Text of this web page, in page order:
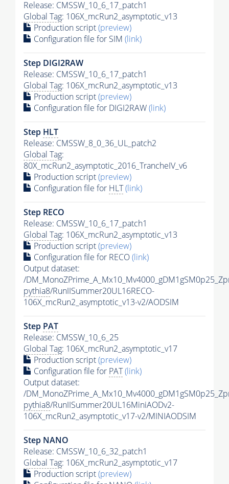
Release: CMSSW_10_6_17_patch1
Global Tag: 106X_mcRun2_asymptotic_v13
Production script(preview)
Configuration file for SIM (link)
Step DIGI2RAW
Release: CMSSW_10_6_17_patch1
Global Tag: 106X_mcRun2_asymptotic_v13
Production script(preview)
Configuration file for DIGI2RAW(link)
Step HLT
Release: CMSSW_8_0_36_UL_patch2
Global Tag:
80X_mcRun2_asymptotic_2016_TrancheIV_v6
Production script(preview)
Configuration file for HLT(link)
Step RECO
Release: CMSSW_10_6_17_patch1
Global Tag: 106X_mcRun2_asymptotic_v13
Production script(preview)
Configuration file for RECO(link)
Output dataset:
/
pythia8/RunIISummer20UL16RECO-
106X_mcRun2_asymptotic_v13-v2/AODSIM
Step PAT
Release: CMSSW_10_6_25
Global Tag: 106X_mcRun2_asymptotic_v17
Production script(preview)
Configuration file for PAT(link)
Output dataset:
/
pythia8/RunIISummer20UL16MiniAODv2-
106X_mcRun2_asymptotic_v17-v2/MINIAODSIM
Step NANO
Release: CMSSW_10_6_32_patch1
Global Tag: 106X_mcRun2_asymptotic_v17
Production script(preview)